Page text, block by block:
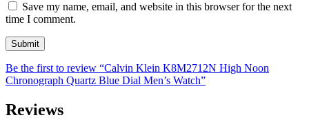
Save my name, email, and website in this browser for the next
time I comment.
Be the first to review “Calvin Klein K8M2712N High Noon
Chronograph Quartz Blue Dial Men’s Watch”
Reviews